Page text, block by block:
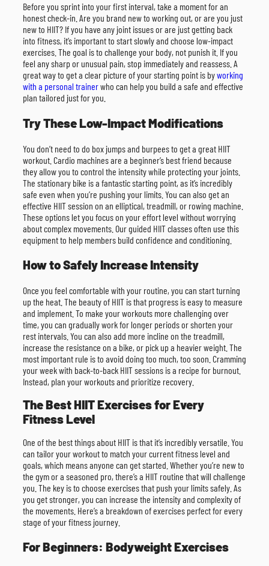
Before you sprint into your first interval, take a moment for an
honest check-in. Are you brand new to working out, or are you just
new to HIIT? If you have any joint issues or are just getting back
into fitness, it’s important to start slowly and choose low-impact
exercises. The goal is to challenge your body, not punish it. If you
feel any sharp or unusual pain, stop immediately and reassess. A
great way to get a clear picture of your starting point is byworking
with a personal trainerwho can help you build a safe and effective
plan tailored just for you.
Try These Low-Impact Modifications
You don’t need to do box jumps and burpees to get a great HIIT
workout. Cardio machines are a beginner’s best friend because
they allow you to control the intensity while protecting your joints.
The stationary bike is a fantastic starting point, as it’s incredibly
safe even when you’re pushing your limits. You can also get an
effective HIIT session on an elliptical, treadmill, or rowing machine.
These options let you focus on your effort level without worrying
about complex movements. Our guided HIIT classes often use this
equipment to help members build confidence and conditioning.
How to Safely Increase Intensity
Once you feel comfortable with your routine, you can start turning
up the heat. The beauty of HIIT is that progress is easy to measure
and implement. To make your workouts more challenging over
time, you can gradually work for longer periods or shorten your
rest intervals. You can also add more incline on the treadmill,
increase the resistance on a bike, or pick up a heavier weight. The
most important rule is to avoid doing too much, too soon. Cramming
your week with back-to-back HIIT sessions is a recipe for burnout.
Instead, plan your workouts and prioritize recovery.
The Best HIIT Exercises for Every
Fitness Level
One of the best things about HIIT is that it’s incredibly versatile. You
can tailor your workout to match your current fitness level and
goals, which means anyone can get started. Whether you’re new to
the gym or a seasoned pro, there’s a HIIT routine that will challenge
you. The key is to choose exercises that push your limits safely. As
you get stronger, you can increase the intensity and complexity of
the movements. Here’s a breakdown of exercises perfect for every
stage of your fitness journey.
For Beginners: Bodyweight Exercises